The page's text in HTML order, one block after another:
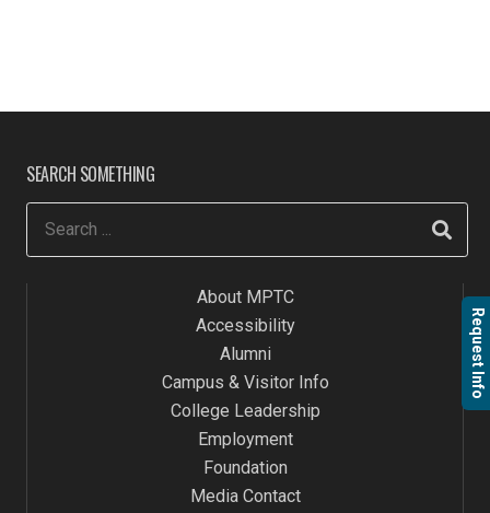
Request Info
SEARCH SOMETHING
About MPTC
Accessibility
Alumni
Campus & Visitor Info
College Leadership
Employment
Foundation
Media Contact